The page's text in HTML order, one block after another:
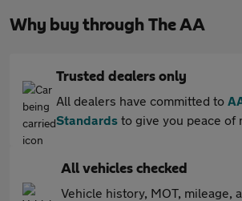
Why buy through The AA
Trusted dealers only
All dealers have committed to
Standards to give you peace of
All vehicles checked
Vehicle history, MOT, mileage,